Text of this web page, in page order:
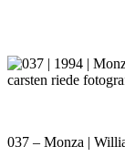
037 – Monza |